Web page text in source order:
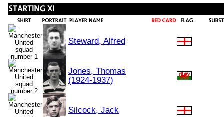
Steward, Alfred
Jones, Thomas
(1924-1937)
Silcock, Jack